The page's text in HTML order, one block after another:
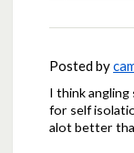
Posted by
I think
for self
alot better